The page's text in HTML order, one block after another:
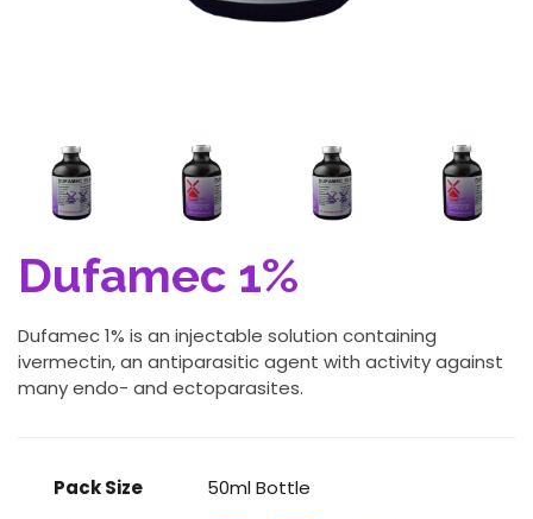
Dufamec 1%
Dufamec 1% is an injectable solution containing
ivermectin, an antiparasitic agent with activity against
many endo- and ectoparasites.
Pack Size
50ml Bottle